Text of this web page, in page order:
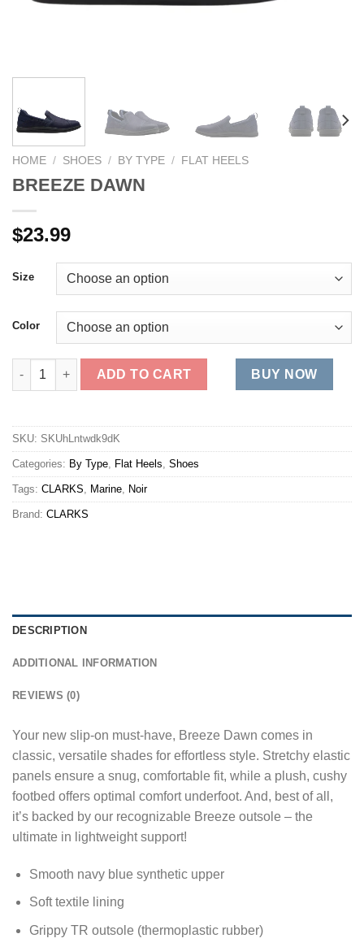
HOME / SHOES / BY TYPE / FLAT HEELS
BREEZE DAWN
$23.99
Size
Color
BREEZE DAWN quantity
ADD TO CART BUY NOW
SKU: SKUhLntwdk9dK
Categories: By Type, Flat Heels, Shoes
Tags: CLARKS, Marine, Noir
Brand: CLARKS
DESCRIPTION
ADDITIONAL INFORMATION
REVIEWS (0)
Your new slip-on must-have, Breeze Dawn comes in
classic, versatile shades for effortless style. Stretchy elastic
panels ensure a snug, comfortable fit, while a plush, cushy
footbed offers optimal comfort underfoot. And, best of all,
it’s backed by our recognizable Breeze outsole – the
ultimate in lightweight support!
Smooth navy blue synthetic upper
Soft textile lining
Grippy TR outsole (thermoplastic rubber)